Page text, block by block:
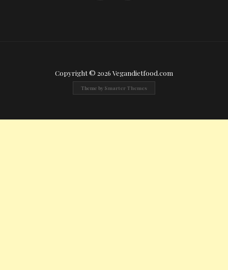
Copyright © 2026 Vegandietfood.com
Theme by Smarter Themes